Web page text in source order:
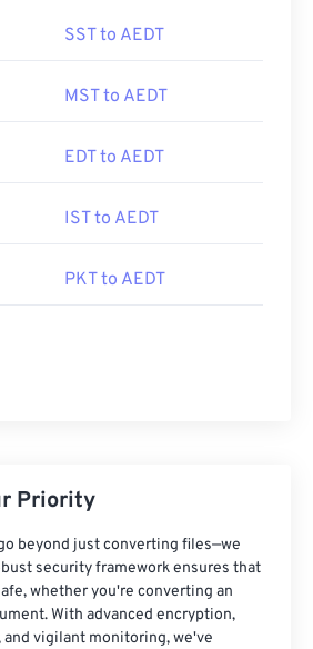
SST to AEDT
MST to AEDT
EDT to AEDT
IST to AEDT
PKT to AEDT
Priority
beyond just converting files—we
security framework ensures that
whether you're converting an
With advanced encryption,
and vigilant monitoring, we've